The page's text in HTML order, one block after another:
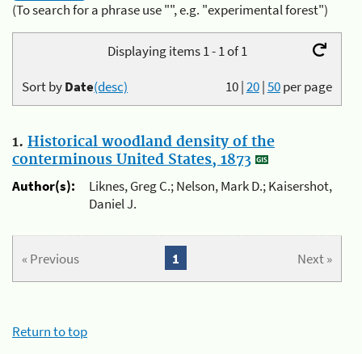
(To search for a phrase use "", e.g. "experimental forest")
Displaying items 1 - 1 of 1
10|20|50per page
Sort byDate(desc)
1. Historical woodland density of the
conterminous United States, 1873
Author(s):
Liknes, Greg C.; Nelson, Mark D.; Kaisershot,
Daniel J.
« Previous Next »
1
Return to top